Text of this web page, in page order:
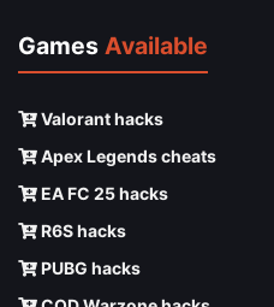
Games Available
Valorant hacks
Apex Legends cheats
EA FC 25 hacks
R6S hacks
PUBG hacks